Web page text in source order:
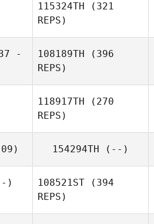
115324TH (321
REPS)
-
108189TH (396
REPS)
118917TH (270
REPS)
Ryan Sharpe
154294TH (--)
) 108521ST (394
REPS)